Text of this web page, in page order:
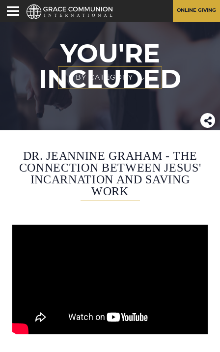
ONLINE GIVING
YOU'RE
INCLUDED
BY CATEGORY
DR. JEANNINE GRAHAM - THE
CONNECTION BETWEEN JESUS'
INCARNATION AND SAVING
WORK